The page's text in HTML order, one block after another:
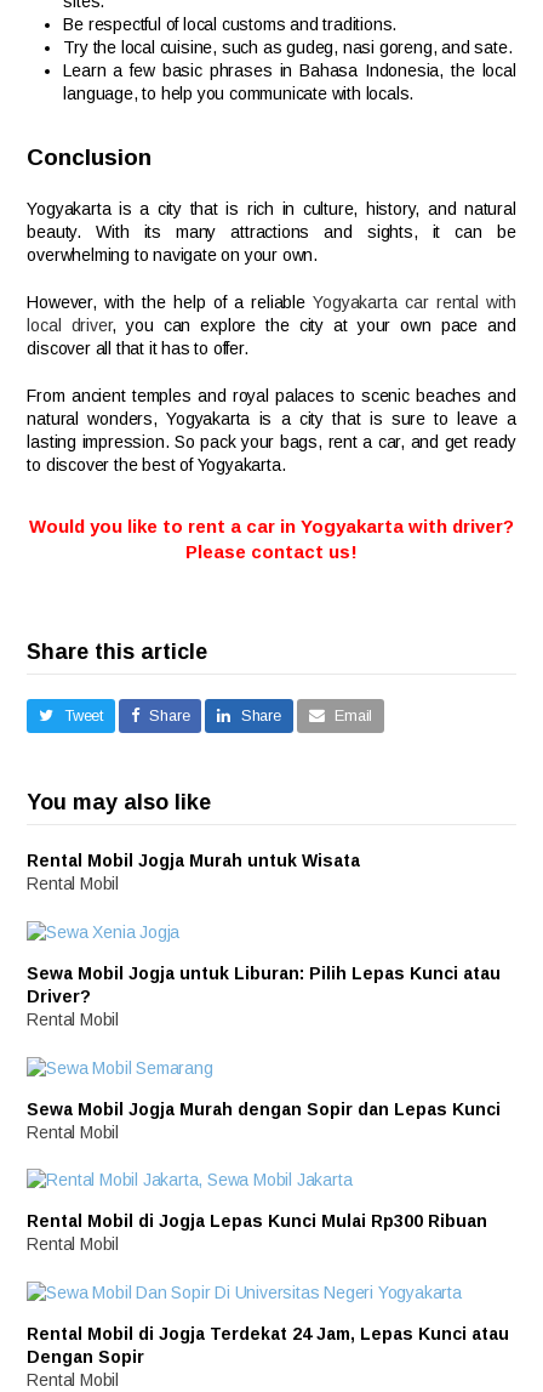
Be respectful of local customs and traditions.
Try the local cuisine, such as gudeg, nasi goreng, and sate.
Learn a few basic phrases in Bahasa Indonesia, the local
language, to help you communicate with locals.
Conclusion
Yogyakarta is a city that is rich in culture, history, and natural
beauty. With its many attractions and sights, it can be
overwhelming to navigate on your own.
However, with the help of a reliableYogyakarta car rental with
local driver, you can explore the city at your own pace and
discover all that it has to offer.
From ancient temples and royal palaces to scenic beaches and
natural wonders, Yogyakarta is a city that is sure to leave a
lasting impression. So pack your bags, rent a car, and get ready
to discover the best of Yogyakarta.
Would you like to rent a car in Yogyakarta with driver?
Please contact us!
Share this article
Tweet Share Share Email
You may also like
Rental Mobil Jogja Murah untuk Wisata
Rental Mobil
Sewa Mobil Jogja untuk Liburan: Pilih Lepas Kunci atau
Driver?
Rental Mobil
Sewa Mobil Jogja Murah dengan Sopir dan Lepas Kunci
Rental Mobil
Rental Mobil di Jogja Lepas Kunci Mulai Rp300 Ribuan
Rental Mobil
Rental Mobil di Jogja Terdekat 24 Jam, Lepas Kunci atau
Dengan Sopir
Rental Mobil